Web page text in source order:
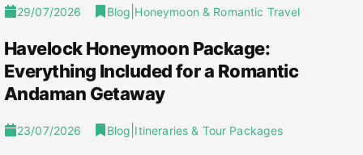
29/07/2026 Blog Honeymoon & Romantic Travel
Havelock Honeymoon Package:
Everything Included for a Romantic
Andaman Getaway
23/07/2026 Blog Itineraries & Tour Packages